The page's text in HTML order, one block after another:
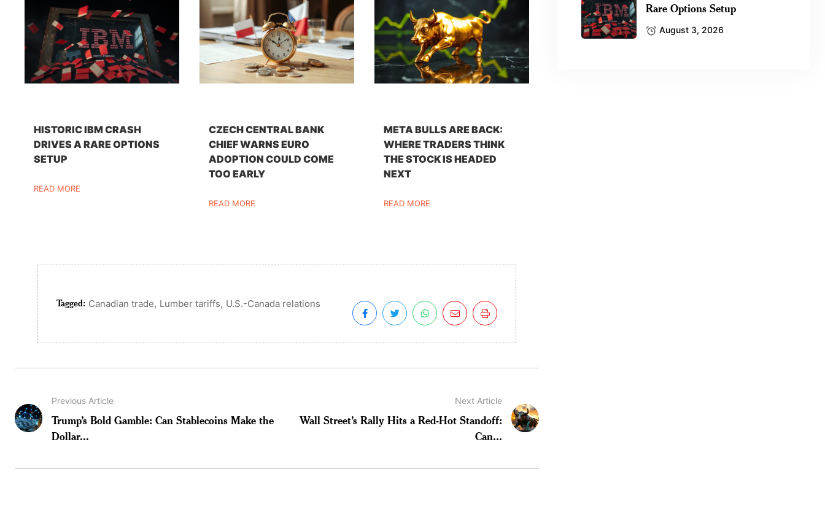
HISTORIC IBM CRASH
DRIVES A RARE OPTIONS
SETUP
READ MORE
CZECH CENTRAL BANK
CHIEF WARNS EURO
ADOPTION COULD COME
TOO EARLY
READ MORE
META BULLS ARE BACK:
WHERE TRADERS THINK
THE STOCK IS HEADED
NEXT
READ MORE
Tagged: Canadian trade, Lumber tariffs, U.S.-Canada relations
Previous Article
Trump’s Bold Gamble: Can Stablecoins Make the
Dollar...
Next Article
Wall Street’s Rally Hits a Red-Hot Standoff:
Can...
Rare Options Setup
August 3, 2026